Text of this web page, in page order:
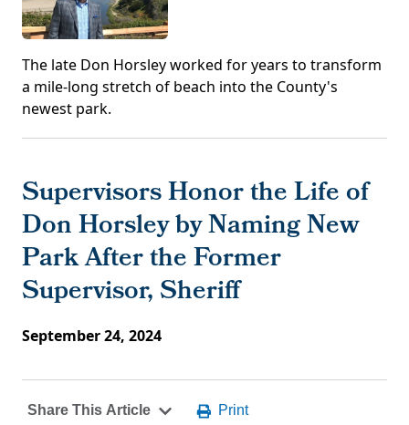
The late Don Horsley worked for years to transform
a mile-long stretch of beach into the County's
newest park.
Supervisors Honor the Life of
Don Horsley by Naming New
Park After the Former
Supervisor, Sheriff
September 24, 2024